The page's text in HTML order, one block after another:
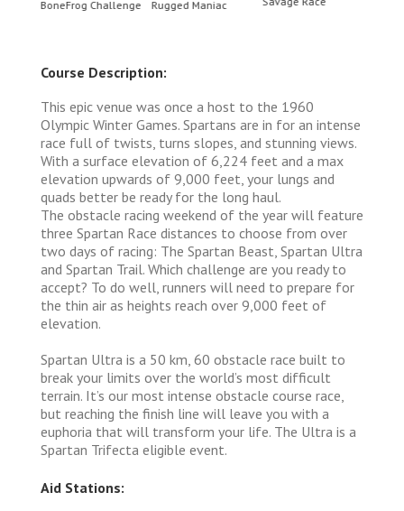
BoneFrog Challenge Rugged Maniac
Course Description:
This epic venue was once a host to the 1960
Olympic Winter Games. Spartans are in for an intense
race full of twists, turns slopes, and stunning views.
With a surface elevation of 6,224 feet and a max
elevation upwards of 9,000 feet, your lungs and
quads better be ready for the long haul.
The obstacle racing weekend of the year will feature
three Spartan Race distances to choose from over
two days of racing: The Spartan Beast, Spartan Ultra
and Spartan Trail. Which challenge are you ready to
accept? To do well, runners will need to prepare for
the thin air as heights reach over 9,000 feet of
elevation.
Spartan Ultra is a 50 km, 60 obstacle race built to
break your limits over the world’s most difficult
terrain. It’s our most intense obstacle course race,
but reaching the finish line will leave you with a
euphoria that will transform your life. The Ultra is a
Spartan Trifecta eligible event.
Aid Stations: